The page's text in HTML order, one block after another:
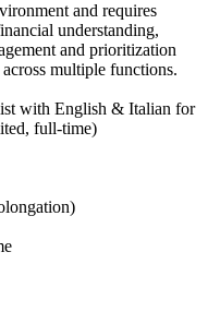
and requires
understanding,
and prioritization
multiple functions.
with English & Italian for
full-time)